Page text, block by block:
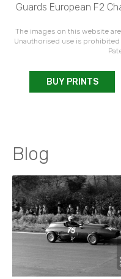
Guards European F2
The images on this website
Unauthorised use is
BUY PRINTS
Blog